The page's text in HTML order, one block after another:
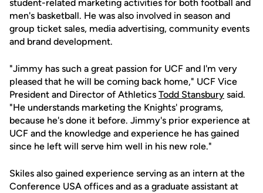
student-related marketing activities for both football and
men's basketball. He was also involved in season and
group ticket sales, media advertising, community events
and brand development.
"Jimmy has such a great passion for UCF and I'm very
pleased that he will be coming back home," UCF Vice
President and Director of Athletics Todd Stansbury said.
"He understands marketing the Knights' programs,
because he's done it before. Jimmy's prior experience at
UCF and the knowledge and experience he has gained
since he left will serve him well in his new role."
Skiles also gained experience serving as an intern at the
Conference USA offices and as a graduate assistant at